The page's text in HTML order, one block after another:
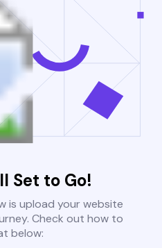
Set to Go!
is upload your website
Check out how to
below: